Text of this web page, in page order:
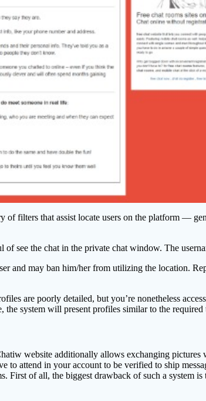
filters that assist locate users on the platform —
see the chat in the private chat window. The
and may ban him/her from utilizing the location.
are poorly detailed, but you’re nonetheless
the system will present profiles similar to the required
website additionally allows exchanging
to attend in your account to be verified to ship
of all, the biggest drawback of such a system